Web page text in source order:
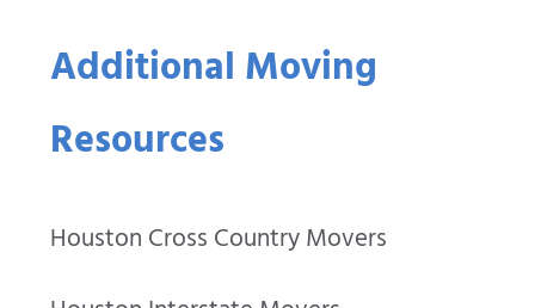
Additional Moving
Resources
Houston Cross Country Movers